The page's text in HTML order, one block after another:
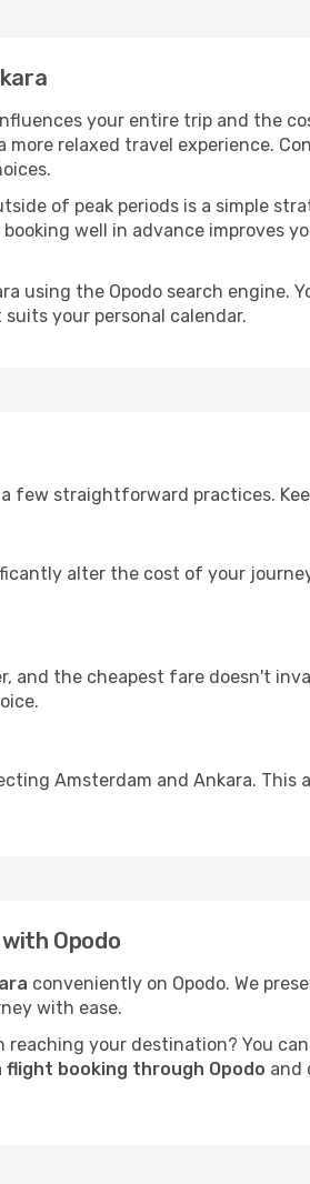
your entire trip and the
relaxed travel experience.
of peak periods is a simple
well in advance improves
the Opodo search engine.
your personal calendar.
few straightforward practices.
alter the cost of your
the cheapest fare doesn't
Amsterdam and Ankara. This
Opodo
conveniently on Opodo. We
with ease.
your destination? You
booking through Opodo and